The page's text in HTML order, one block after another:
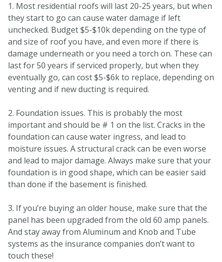
1. Most residential roofs will last 20-25 years, but when
they start to go can cause water damage if left
unchecked. Budget $5-$10k depending on the type of
and size of roof you have, and even more if there is
damage underneath or you need a torch on. These can
last for 50 years if serviced properly, but when they
eventually go, can cost $5-$6k to replace, depending on
venting and if new ducting is required.
2. Foundation issues. This is probably the most
important and should be # 1 on the list. Cracks in the
foundation can cause water ingress, and lead to
moisture issues. A structural crack can be even worse
and lead to major damage. Always make sure that your
foundation is in good shape, which can be easier said
than done if the basement is finished.
3. If you’re buying an older house, make sure that the
panel has been upgraded from the old 60 amp panels.
And stay away from Aluminum and Knob and Tube
systems as the insurance companies don’t want to
touch these!